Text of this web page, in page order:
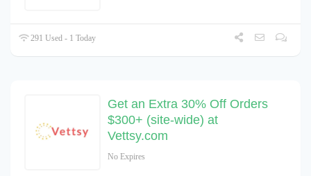
291 Used - 1 Today
Get an Extra 30% Off Orders
$300+ (site-wide) at
Vettsy.com
No Expires